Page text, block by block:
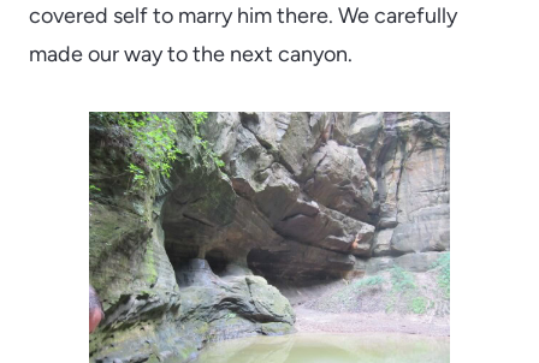
covered self to marry him there. We carefully
made our way to the next canyon.